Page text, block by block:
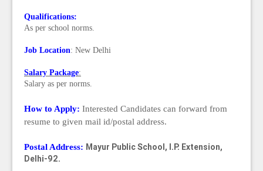
Qualifications:
As per school norms.
Job Location: New Delhi
Salary Package:
Salary as per norms.
How to Apply: Interested Candidates can forward from
resume to given mail id/postal address.
Postal Address: Mayur Public School, I.P. Extension,
Delhi-92.